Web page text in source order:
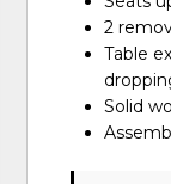
2
Table
Solid